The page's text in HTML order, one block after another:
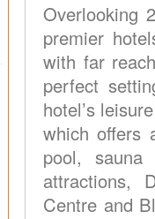
Overlooking
premier
with far
perfect
hotel’s
which offers
pool,
attractions,
Centre and